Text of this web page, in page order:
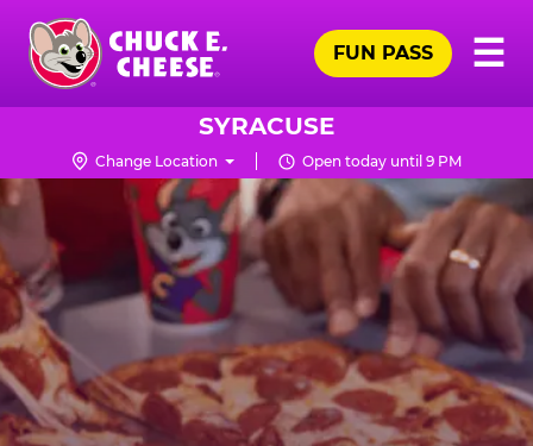
Skip
main
content
Chuck
Logo
☰
FUN PASS
SYRACUSE
Change Location Open today until 9 PM